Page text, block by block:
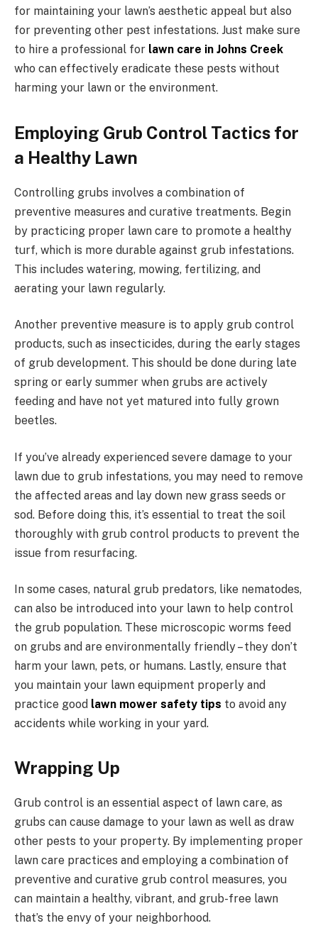
for maintaining your lawn’s aesthetic appeal but also
for preventing other pest infestations. Just make sure
to hire a professional for lawn care in Johns Creek
who can effectively eradicate these pests without
harming your lawn or the environment.
Employing Grub Control Tactics for
a Healthy Lawn
Controlling grubs involves a combination of
preventive measures and curative treatments. Begin
by practicing proper lawn care to promote a healthy
turf, which is more durable against grub infestations.
This includes watering, mowing, fertilizing, and
aerating your lawn regularly.
Another preventive measure is to apply grub control
products, such as insecticides, during the early stages
of grub development. This should be done during late
spring or early summer when grubs are actively
feeding and have not yet matured into fully grown
beetles.
If you’ve already experienced severe damage to your
lawn due to grub infestations, you may need to remove
the affected areas and lay down new grass seeds or
sod. Before doing this, it’s essential to treat the soil
thoroughly with grub control products to prevent the
issue from resurfacing.
In some cases, natural grub predators, like nematodes,
can also be introduced into your lawn to help control
the grub population. These microscopic worms feed
on grubs and are environmentally friendly – they don’t
harm your lawn, pets, or humans. Lastly, ensure that
you maintain your lawn equipment properly and
practice good lawn mower safety tips to avoid any
accidents while working in your yard.
Wrapping Up
Grub control is an essential aspect of lawn care, as
grubs can cause damage to your lawn as well as draw
other pests to your property. By implementing proper
lawn care practices and employing a combination of
preventive and curative grub control measures, you
can maintain a healthy, vibrant, and grub-free lawn
that’s the envy of your neighborhood.